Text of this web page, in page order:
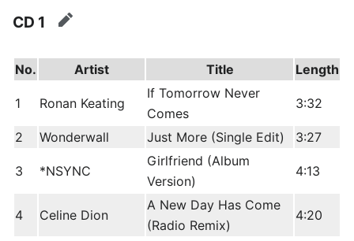
CD 1 edit
No. Artist Title Length
1 Ronan Keating
If Tomorrow Never
Comes
3:32
2 Wonderwall Just More (Single Edit) 3:27
3 *NSYNC
Girlfriend (Album
Version)
4:13
4 Celine Dion
A New Day Has Come
(Radio Remix)
4:20